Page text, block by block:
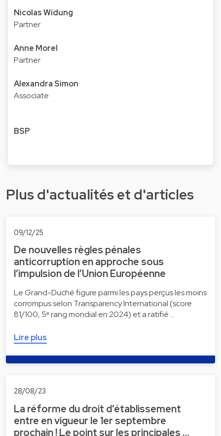
Nicolas Widung
Partner
Anne Morel
Partner
Alexandra Simon
Associate
BSP
Plus d'actualités et d'articles
09/12/25
De nouvelles règles pénales
anticorruption en approche sous
l’impulsion de l’Union Européenne
Le Grand-Duché figure parmi les pays perçus les moins
corrompus selon Transparency International (score
81/100, 5ᵉ rang mondial en 2024) et a ratifié …
Lire plus
28/08/23
La réforme du droit d’établissement
entre en vigueur le 1er septembre
prochain ! Le point sur les principales …